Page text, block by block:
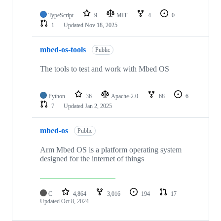
TypeScript 9 MIT 4
0
1
Updated Nov 18, 2025
mbed-os-tools Public
The tools to test and work with Mbed OS
Python 36 Apache-2.0 68
6
7
Updated Jan 2, 2025
mbed-os Public
Arm Mbed OS is a platform operating system
designed for the internet of things
C 4,864 3,016 194
17
Updated Oct 8, 2024